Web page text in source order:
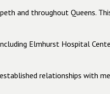
and throughout Queens.
Elmhurst Hospital
relationships with